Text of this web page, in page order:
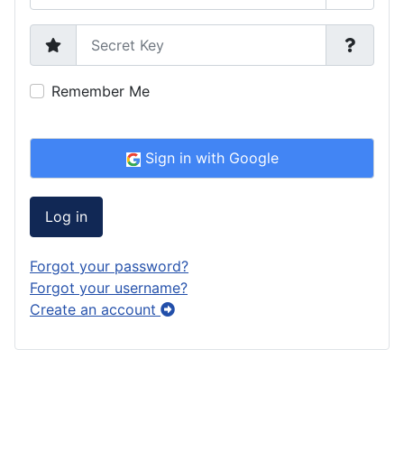
Show
Secret Key
Remember Me
Sign in with Google
Log in
Forgot your password?
Forgot your username?
Create an account